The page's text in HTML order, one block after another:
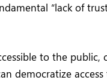
“lack of
to the public,
democratize